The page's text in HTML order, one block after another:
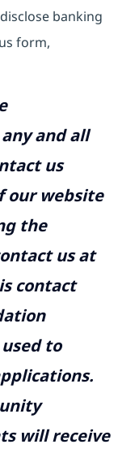
banking
form,
and all
us
our website
the
us at
contact
to
will receive